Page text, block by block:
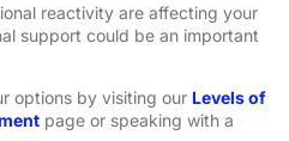
reactivity are affecting your
support could be an important
options by visiting our Levels of
page or speaking with a